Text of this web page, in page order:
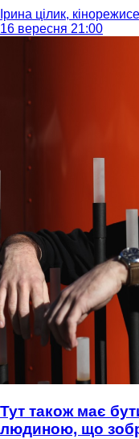
Ірина цілик,
16 вересня 21:00
Тут також має
людиною, що